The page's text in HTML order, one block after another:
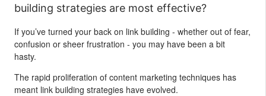
building strategies are most effective?
If you’ve turned your back on link building - whether out of fear,
confusion or sheer frustration - you may have been a bit
hasty.
The rapid proliferation of content marketing techniques has
meant link building strategies have evolved.